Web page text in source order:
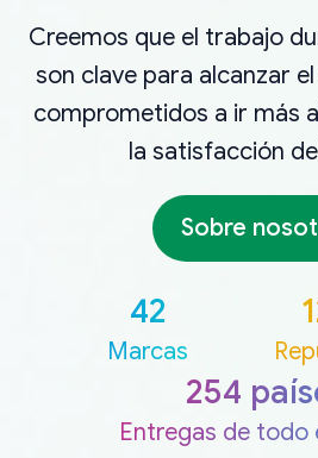
Creemos que el trabajo
son clave para alcanzar
comprometidos a ir más
la satisfacción
Sobre
42
Marcas
254
Entregas de todo